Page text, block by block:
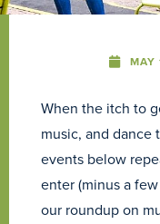
MAY
When the itch to
music, and dance
events below
enter (minus a
our roundup on